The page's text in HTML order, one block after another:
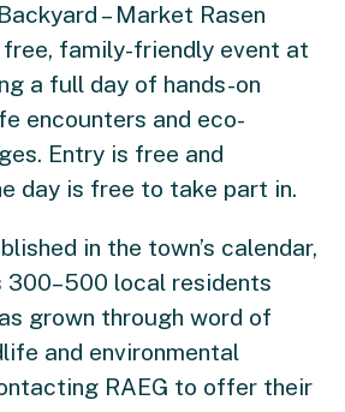
– Market Rasen
family-friendly event at
a full day of hands-on
encounters and eco-
Entry is free and
day is free to take part in.
in the town’s calendar,
300–500 local residents
grown through word of
and environmental
RAEG to offer their